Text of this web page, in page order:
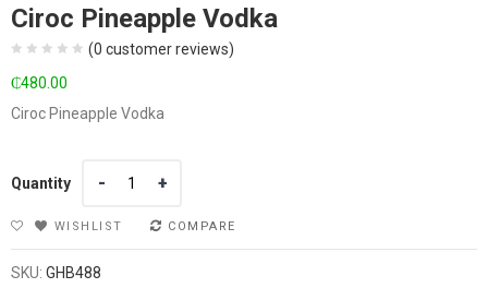
Ciroc Pineapple Vodka
(0 customer reviews)
₵480.00
Ciroc Pineapple Vodka
Quantity
WISHLIST COMPARE
SKU: GHB488